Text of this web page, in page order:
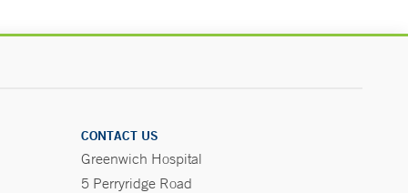
CONTACT US
Greenwich Hospital
5 Perryridge Road